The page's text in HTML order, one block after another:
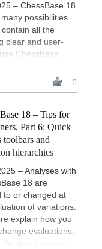
– ChessBase 18
possibilities
all the
clear and user-
ChessBase
5
18 – Tips for
Part 6: Quick
toolbars and
hierarchies
– Analyses with
18 are
to or changed at
of variations.
explain how you
evaluations.
quick access